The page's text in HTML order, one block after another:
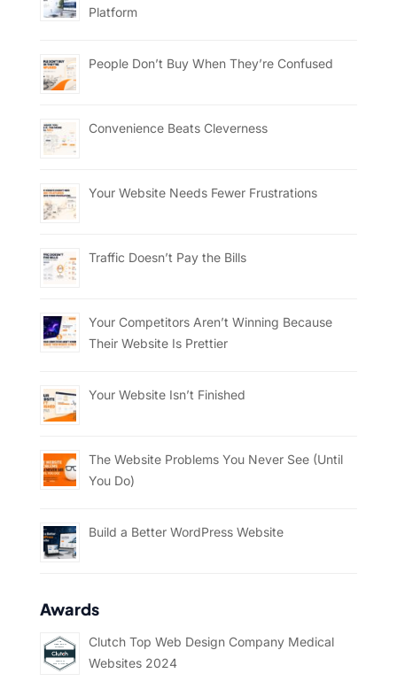
Platform
People Don’t Buy When They’re Confused
Convenience Beats Cleverness
Your Website Needs Fewer Frustrations
Traffic Doesn’t Pay the Bills
Your Competitors Aren’t Winning Because
Their Website Is Prettier
Your Website Isn’t Finished
The Website Problems You Never See (Until
You Do)
Build a Better WordPress Website
Awards
Clutch Top Web Design Company Medical
Websites 2024